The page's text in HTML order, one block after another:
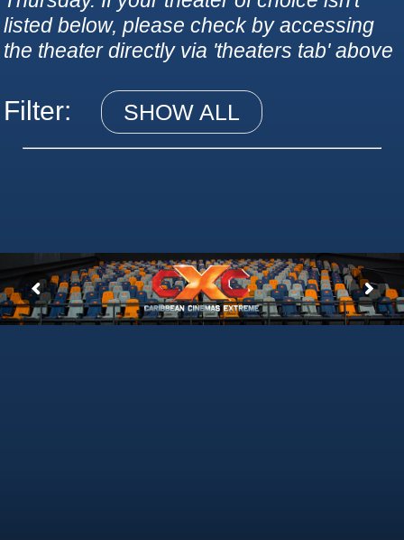
listed below, please check by accessing
the theater directly via 'theaters tab' above
Filter: SHOW ALL